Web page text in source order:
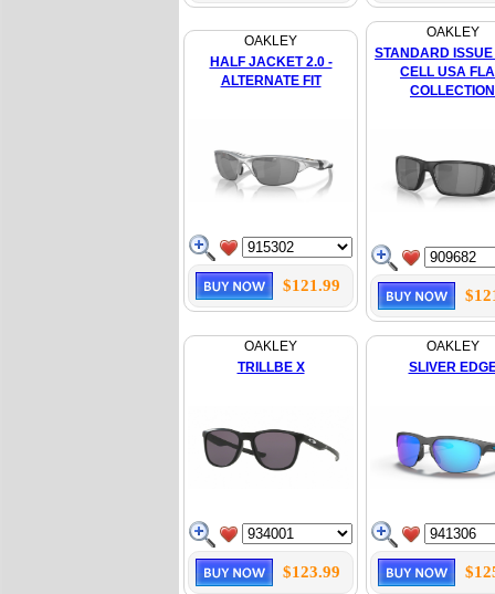
OAKLEY
HALF JACKET 2.0 -
ALTERNATE FIT
$121.99
OAKLEY
STANDARD
CELL USA
COLLECTION
OAKLEY
TRILLBE X
$123.99
OAKLEY
SLIVER